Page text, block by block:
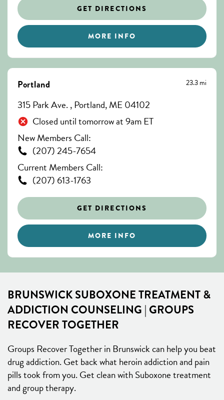
GET DIRECTIONS
MORE INFO
Portland 23.3 mi
315 Park Ave. , Portland, ME 04102
Closed until tomorrow at 9am ET
New Members Call:
(207) 245-7654
Current Members Call:
(207) 613-1763
GET DIRECTIONS
MORE INFO
BRUNSWICK SUBOXONE TREATMENT &
ADDICTION COUNSELING | GROUPS
RECOVER TOGETHER
Groups Recover Together in Brunswick can help you beat
drug addiction. Get back what heroin addiction and pain
pills took from you. Get clean with Suboxone treatment
and group therapy.